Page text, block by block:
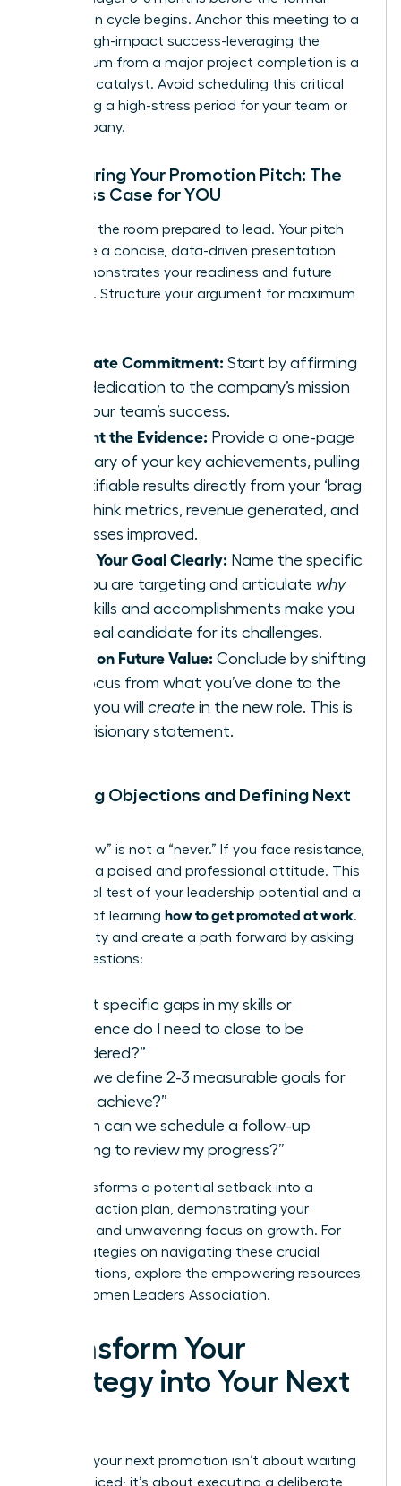
promotion cycle begins. Anchor this meeting to a
recent, high-impact success-leveraging the
momentum from a major project completion is a
powerful catalyst. Avoid scheduling this critical
talk during a high-stress period for your team or
the company.
Structuring Your Promotion Pitch: The
Business Case for YOU
Walk into the room prepared to lead. Your pitch
should be a concise, data-driven presentation
that demonstrates your readiness and future
potential. Structure your argument for maximum
Reiterate Commitment: Start by affirming
your dedication to the company’s mission
and your team’s success.
Present the Evidence: Provide a one-page
summary of your key achievements, pulling
quantifiable results directly from your ‘brag
file.’ Think metrics, revenue generated, and
processes improved.
State Your Goal Clearly: Name the specific
role you are targeting and articulate why
your skills and accomplishments make you
the ideal candidate for its challenges.
Focus on Future Value: Conclude by shifting
the focus from what you’ve done to the
value you will create in the new role. This is
your visionary statement.
Handling Objections and Defining Next
A “not now” is not a “never.” If you face resistance,
maintain a poised and professional attitude. This
is a crucial test of your leadership potential and a
key part of learning how to get promoted at work.
Seek clarity and create a path forward by asking
direct questions:
“What specific gaps in my skills or
experience do I need to close to be
considered?”
“Can we define 2-3 measurable goals for
me to achieve?”
“When can we schedule a follow-up
meeting to review my progress?”
This transforms a potential setback into a
concrete action plan, demonstrating your
resilience and unwavering focus on growth. For
more strategies on navigating these crucial
conversations, explore the empowering resources
Women Leaders Association.
Transform Your
Strategy into Your Next
Securing your next promotion isn’t about waiting
to be noticed; it’s about executing a deliberate